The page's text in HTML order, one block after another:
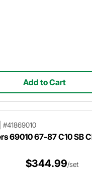
Add to Cart
#41869010
69010 67-87 C10 SB
$344.99/set